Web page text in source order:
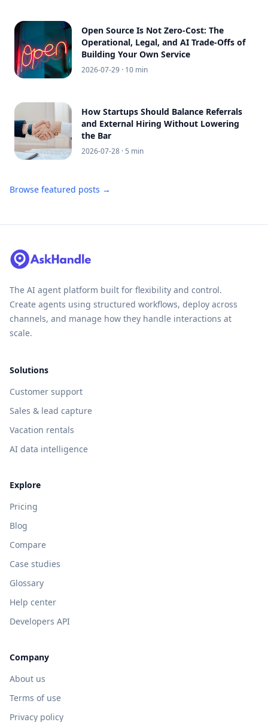
Open Source Is Not Zero-Cost: The
Operational, Legal, and AI Trade-Offs of
Building Your Own Service
2026-07-29 · 10 min
How Startups Should Balance Referrals
and External Hiring Without Lowering
the Bar
2026-07-28 · 5 min
Browse featured posts →
The AI agent platform built for flexibility and control.
Create agents using structured workflows, deploy across
channels, and manage how they handle interactions at
scale.
Solutions
Customer support
Sales & lead capture
Vacation rentals
AI data intelligence
Explore
Pricing
Blog
Compare
Case studies
Glossary
Help center
Developers API
Company
About us
Terms of use
Privacy policy